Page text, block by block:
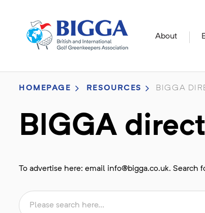
About
HOMEPAGE RESOURCES BIGGA
BIGGA
To advertise here: email info@bigga.co.uk. Search